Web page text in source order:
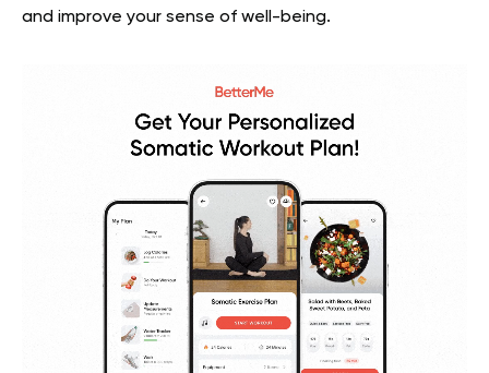
and improve your sense of well-being.